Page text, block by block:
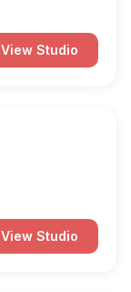
View Studio
View Studio